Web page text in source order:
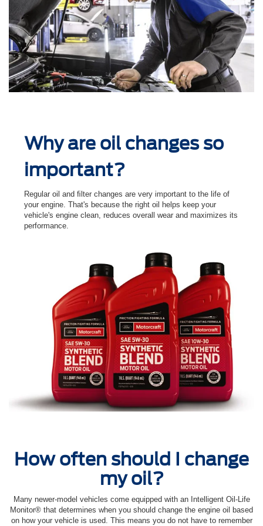
Why are oil changes so
important?
Regular oil and ﬁlter changes are very important to the life of
your engine. That's because the right oil helps keep your
vehicle's engine clean, reduces overall wear and maximizes its
performance.
How often should I change
my oil?
Many newer-model vehicles come equipped with an Intelligent Oil‐Life
Monitor® that determines when you should change the engine oil based
on how your vehicle is used. This means you do not have to remember